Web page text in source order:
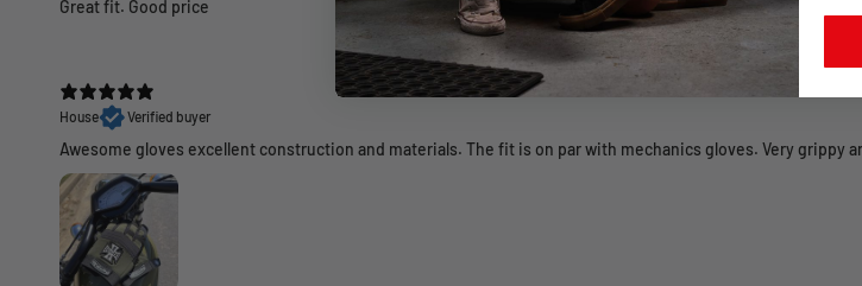
Great fit. Good price
House
Verified buyer
Awesome gloves excellent construction and materials. The fit is on par with mechanics gloves. Very grippy